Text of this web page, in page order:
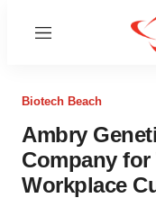
Menu
Biotech Beach
Ambry
Company
Workplace